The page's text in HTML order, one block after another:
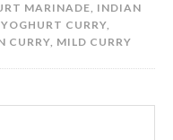
MARINADE, INDIAN
CURRY,
CURRY, MILD CURRY